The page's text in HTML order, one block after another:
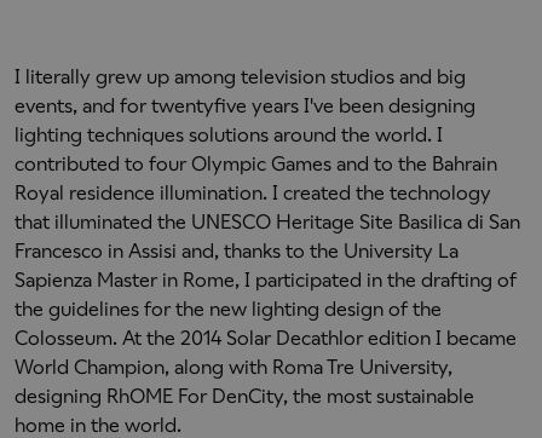
I literally grew up among television studios and big
events, and for twentyfive years I've been designing
lighting techniques solutions around the world. I
contributed to four Olympic Games and to the Bahrain
Royal residence illumination. I created the technology
that illuminated the UNESCO Heritage Site Basilica di San
Francesco in Assisi and, thanks to the University La
Sapienza Master in Rome, I participated in the drafting of
the guidelines for the new lighting design of the
Colosseum. At the 2014 Solar Decathlor edition I became
World Champion, along with Roma Tre University,
designing RhOME For DenCity, the most sustainable
home in the world.